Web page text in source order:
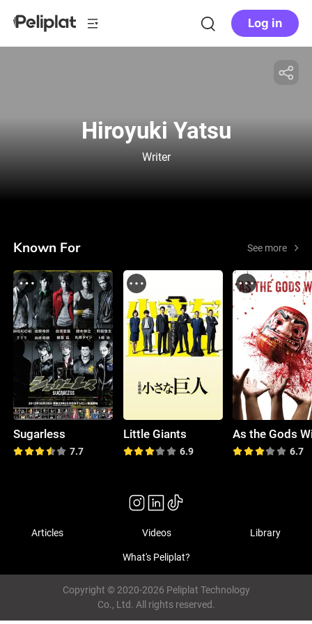
Log in
Hiroyuki Yatsu
Writer
Known For See more
Sugarless
7.7
Little Giants
6.9
As the Gods
6.7
Articles Videos Library
What's Peliplat?
Copyright © 2020-2026 Peliplat Technology
Co., Ltd. All rights reserved.